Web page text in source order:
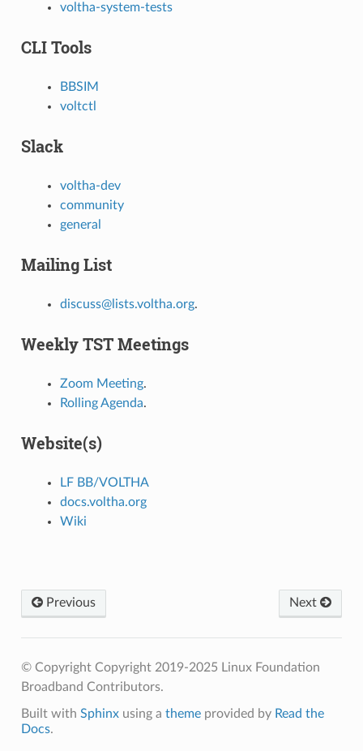
voltha-system-tests
CLI Tools
BBSIM
voltctl
Slack
voltha-dev
community
general
Mailing List
discuss@lists.voltha.org.
Weekly TST Meetings
Zoom Meeting.
Rolling Agenda.
Website(s)
LF BB/VOLTHA
docs.voltha.org
Wiki
Previous Next
© Copyright Copyright 2019-2025 Linux Foundation
Broadband Contributors.
Built with Sphinxusing a themeprovided by Read the
Docs.